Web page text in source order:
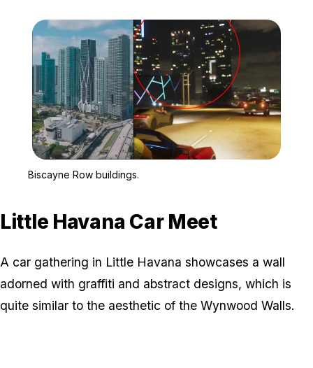
Biscayne Row buildings.
Little Havana Car Meet
A car gathering in Little Havana showcases a wall
adorned with graffiti and abstract designs, which is
quite similar to the aesthetic of the Wynwood Walls.